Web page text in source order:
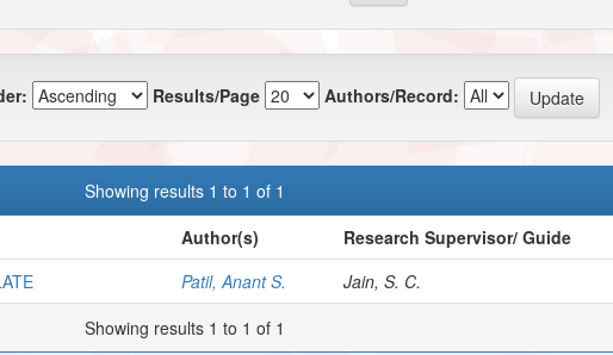
Results/Page Authors/Record:
Showing results 1 to 1 of 1
Author(s) Research Supervisor/ Guide
Patil, Anant S. Jain, S. C.
Showing results 1 to 1 of 1